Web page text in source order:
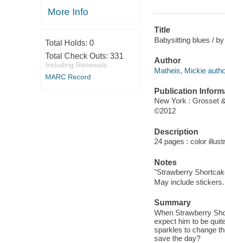
More Info
Total Holds: 0
Total Check Outs: 331
Including Renewals
MARC Record
Title
Babysitting blues /
Author
Matheis, Mickie
Publication
New York : Grosset
©2012
Description
24 pages : color
Notes
"Strawberry
May include stickers.
Summary
When Strawberry
expect him to be
sparkles to change
save the day?